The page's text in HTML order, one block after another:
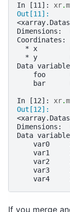
In [11]: xr.
Out[11]:
Coordinates:
* x
* y
Data
foo
bar
In [12]: xr.
Out[12]:
Dimensions:
Data
var0
var1
var2
var3
var4
If you merge